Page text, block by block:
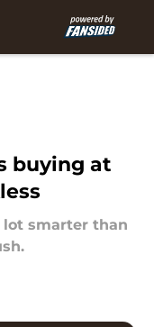
buying at
smarter than